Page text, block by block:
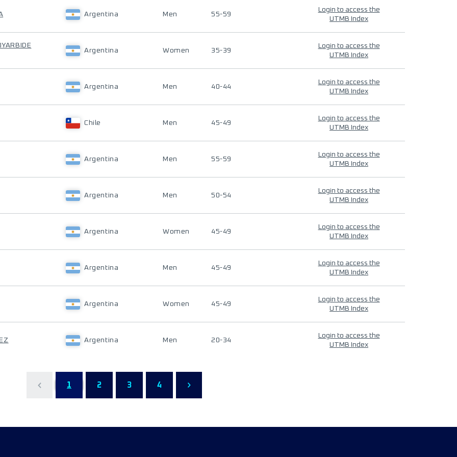
Argentina Men 55-59
Login to access the
UTMB Index
Argentina Women 35-39
Login to access the
UTMB Index
Argentina Men 40-44
Login to access the
UTMB Index
Chile Men 45-49
Login to access the
UTMB Index
Argentina Men 55-59
Login to access the
UTMB Index
Argentina Men 50-54
Login to access the
UTMB Index
Argentina Women 45-49
Login to access the
UTMB Index
Argentina Men 45-49
Login to access the
UTMB Index
Argentina Women 45-49
Login to access the
UTMB Index
Argentina Men 20-34
Login to access the
UTMB Index
1 2 3 4